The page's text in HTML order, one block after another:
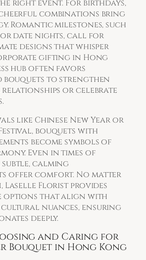
right event. For birthdays,
combinations bring
Romantic milestones, such
or date nights, call for
designs that whisper
gifting in Hong
hub often favors
bouquets to strengthen
or celebrate
like Chinese New Year or
bouquets with
become symbols of
Even in times of
calming
offer comfort. No matter
Laselle Florist provides
options that align with
cultural nuances, ensuring
deeply.
and Caring for
Bouquet in Hong Kong